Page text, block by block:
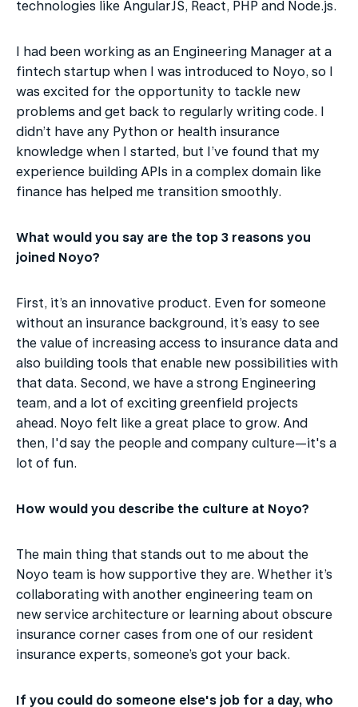
technologies like AngularJS, React, PHP and Node.js.
I had been working as an Engineering Manager at a
fintech startup when I was introduced to Noyo, so I
was excited for the opportunity to tackle new
problems and get back to regularly writing code. I
didn’t have any Python or health insurance
knowledge when I started, but I’ve found that my
experience building APIs in a complex domain like
finance has helped me transition smoothly.
What would you say are the top 3 reasons you
joined Noyo?
First, it’s an innovative product. Even for someone
without an insurance background, it’s easy to see
the value of increasing access to insurance data and
also building tools that enable new possibilities with
that data. Second, we have a strong Engineering
team, and a lot of exciting greenfield projects
ahead. Noyo felt like a great place to grow. And
then, I'd say the people and company culture—it's a
lot of fun.
How would you describe the culture at Noyo?
The main thing that stands out to me about the
Noyo team is how supportive they are. Whether it’s
collaborating with another engineering team on
new service architecture or learning about obscure
insurance corner cases from one of our resident
insurance experts, someone’s got your back.
If you could do someone else's job for a day, who